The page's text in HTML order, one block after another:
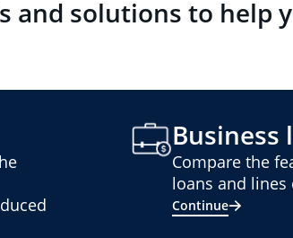
and solutions to help
Business
Compare the
loans and lines
Continue